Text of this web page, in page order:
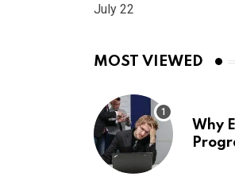
July 22
MOST VIEWED
Why